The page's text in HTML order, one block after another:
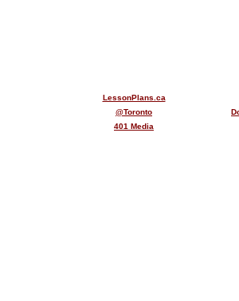
LessonPlans.ca
@Toronto
401 Media